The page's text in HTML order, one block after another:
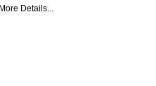
More Details...